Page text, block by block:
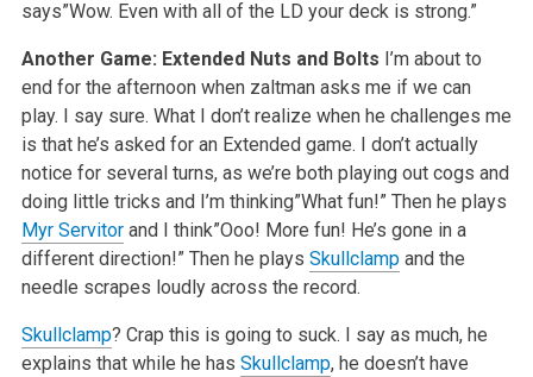
says”Wow. Even with all of the LD your deck is strong.”
Another Game: Extended Nuts and Bolts I’m about to
end for the afternoon when zaltman asks me if we can
play. I say sure. What I don’t realize when he challenges me
is that he’s asked for an Extended game. I don’t actually
notice for several turns, as we’re both playing out cogs and
doing little tricks and I’m thinking”What fun!” Then he plays
Myr Servitorand I think”Ooo! More fun! He’s gone in a
different direction!” Then he plays Skullclampand the
needle scrapes loudly across the record.
Skullclamp? Crap this is going to suck. I say as much, he
explains that while he has Skullclamp, he doesn’t have